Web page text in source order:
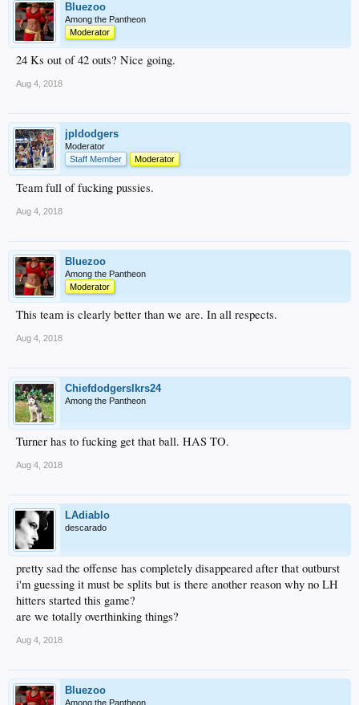
Bluezoo
Among the Pantheon
Moderator
24 Ks out of 42 outs? Nice going.
Aug 4, 2018
jpldodgers
Moderator
Staff Member
Moderator
Team full of fucking pussies.
Aug 4, 2018
Bluezoo
Among the Pantheon
Moderator
This team is clearly better than we are. In all respects.
Aug 4, 2018
Chiefdodgerslkrs24
Among the Pantheon
Turner has to fucking get that ball. HAS TO.
Aug 4, 2018
LAdiablo
descarado
pretty sad the offense has completely disappeared after that outburst
i'm guessing it must be splits but is there another reason why no LH
hitters started this game?
are we totally overthinking things?
Aug 4, 2018
Bluezoo
Among the Pantheon